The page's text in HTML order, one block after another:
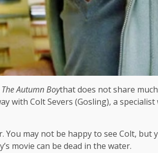
The Autumn Boythat does not share
with Colt Severs (Gosling), a
may not be happy to see Colt, but
movie can be dead in the water.